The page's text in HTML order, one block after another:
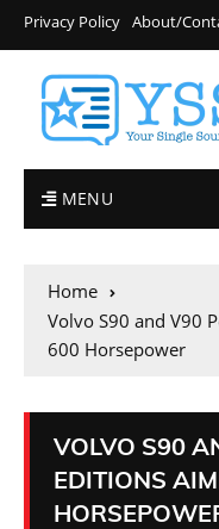
Privacy Policy About/
MENU
Home
Volvo S90 and V90
600 Horsepower
VOLVO S90
EDITIONS